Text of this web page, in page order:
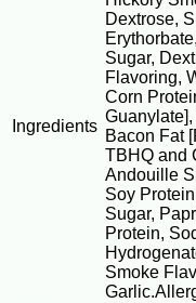
Ingredients
Dextrose,
Sugar,
Flavoring,
Corn
Bacon Fat
TBHQ and
Andouille
Soy
Sugar,
Protein,
Smoke